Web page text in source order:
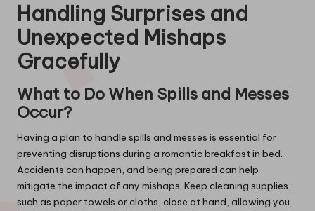
Handling Surprises and
Unexpected Mishaps
Gracefully
What to Do When Spills and Messes
Occur?
Having a plan to handle spills and messes is essential for
preventing disruptions during a romantic breakfast in bed.
Accidents can happen, and being prepared can help
mitigate the impact of any mishaps. Keep cleaning supplies,
such as paper towels or cloths, close at hand, allowing you